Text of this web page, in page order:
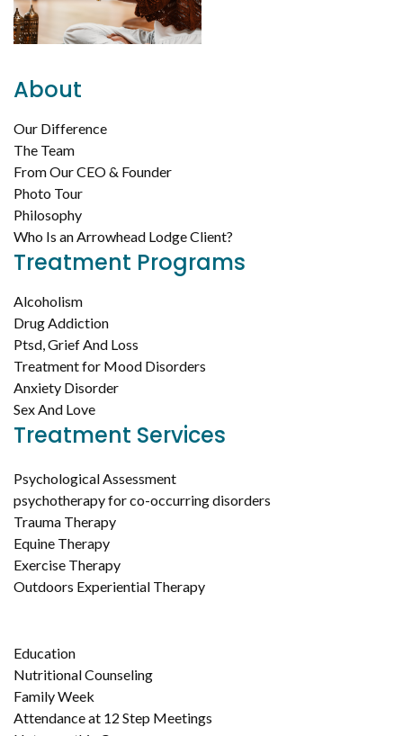
About
Our Difference
The Team
From Our CEO & Founder
Photo Tour
Philosophy
Who Is an Arrowhead Lodge Client?
Treatment Programs
Alcoholism
Drug Addiction
Ptsd, Grief And Loss
Treatment for Mood Disorders
Anxiety Disorder
Sex And Love
Treatment Services
Psychological Assessment
psychotherapy for co-occurring disorders
Trauma Therapy
Equine Therapy
Exercise Therapy
Outdoors Experiential Therapy
Education
Nutritional Counseling
Family Week
Attendance at 12 Step Meetings